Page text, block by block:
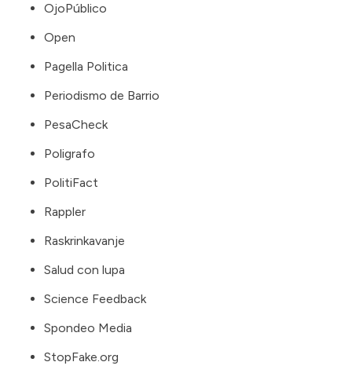
OjoPúblico
Open
Pagella Politica
Periodismo de Barrio
PesaCheck
Poligrafo
PolitiFact
Rappler
Raskrinkavanje
Salud con lupa
Science Feedback
Spondeo Media
StopFake.org